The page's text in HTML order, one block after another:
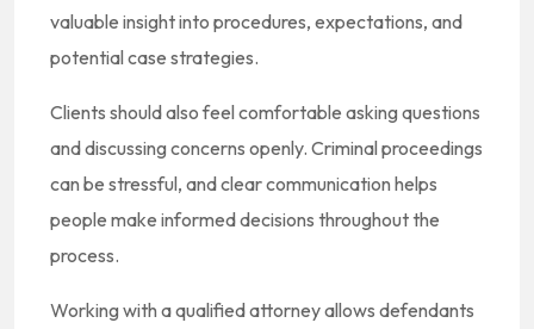
valuable insight into procedures, expectations, and
potential case strategies.
Clients should also feel comfortable asking questions
and discussing concerns openly. Criminal proceedings
can be stressful, and clear communication helps
people make informed decisions throughout the
process.
Working with a qualified attorney allows defendants